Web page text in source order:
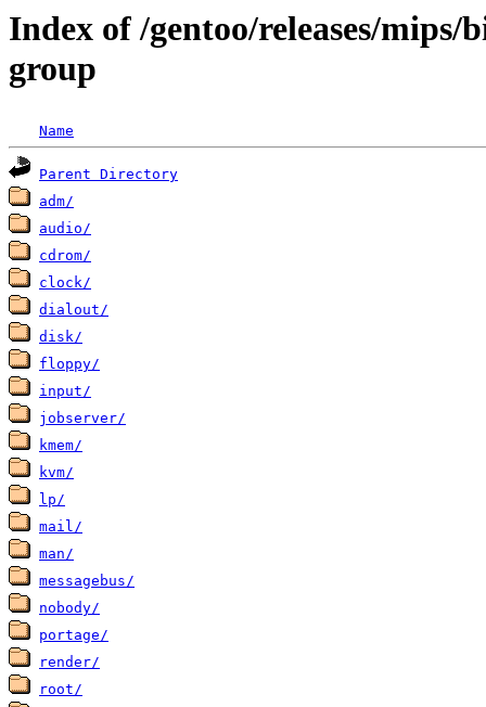
Index of /gentoo/releases/
group
Name
Parent Directory
adm/
audio/
cdrom/
clock/
dialout/
disk/
floppy/
input/
jobserver/
kmem/
kvm/
lp/
mail/
man/
messagebus/
nobody/
portage/
render/
root/